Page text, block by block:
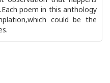
poem in this anthology
could be the